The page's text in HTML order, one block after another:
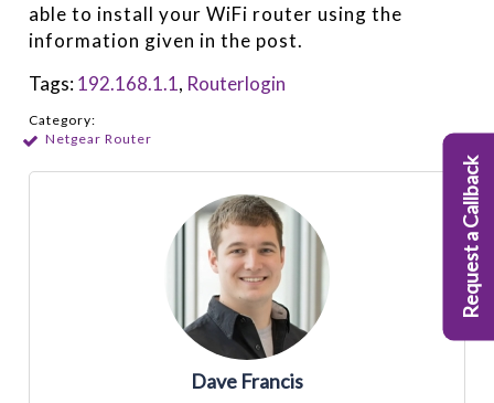
able to install your WiFi router using the
information given in the post.
Tags:192.168.1.1, Routerlogin
Category:
Netgear Router
Dave Francis
Request a Callback